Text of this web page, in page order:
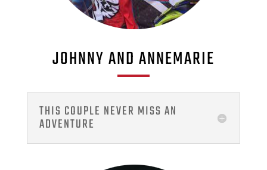
JOHNNY AND ANNEMARIE
THIS COUPLE NEVER MISS AN
ADVENTURE